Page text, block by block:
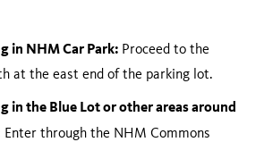
in NHM Car Park: Proceed to the
at the east end of the parking lot.
in the Blue Lot or other areas around
Enter through the NHM Commons